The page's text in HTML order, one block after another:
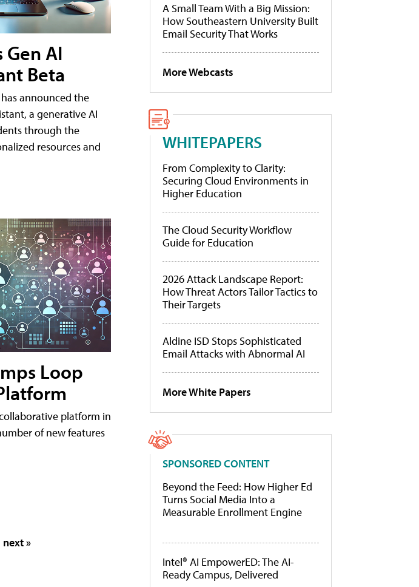
Gen AI
Beta
announced the
a generative AI
through the
resources and
Loop
platform in
of new features
next »
A Small Team With a Big Mission:
How Southeastern University Built
Email Security That Works
More Webcasts
WHITEPAPERS
From Complexity to Clarity:
Securing Cloud Environments in
Higher Education
The Cloud Security Workflow
Guide for Education
2026 Attack Landscape Report:
How Threat Actors Tailor Tactics to
Their Targets
Aldine ISD Stops Sophisticated
Email Attacks with Abnormal AI
More White Papers
SPONSORED CONTENT
Beyond the Feed: How Higher Ed
Turns Social Media Into a
Measurable Enrollment Engine
Intel® AI EmpowerED: The AI-
Ready Campus, Delivered